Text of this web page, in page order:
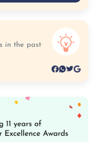
in the past